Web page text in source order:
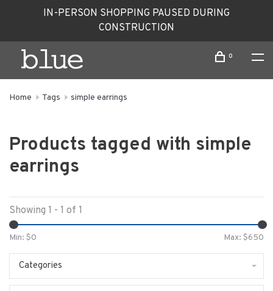
IN-PERSON SHOPPING PAUSED DURING
CONSTRUCTION
0
Home Tags simple earrings
Products tagged with simple
earrings
Showing 1 - 1 of 1
Min: $0 Max: $650
Categories